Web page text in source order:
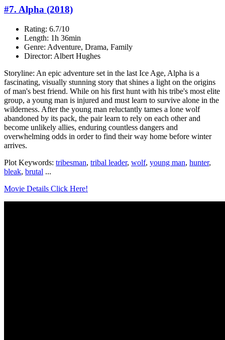
#7. Alpha (2018)
Rating: 6.7/10
Length: 1h 36min
Genre: Adventure, Drama, Family
Director: Albert Hughes
Storyline: An epic adventure set in the last Ice Age, Alpha is a
fascinating, visually stunning story that shines a light on the origins
of man's best friend. While on his first hunt with his tribe's most elite
group, a young man is injured and must learn to survive alone in the
wilderness. After the young man reluctantly tames a lone wolf
abandoned by its pack, the pair learn to rely on each other and
become unlikely allies, enduring countless dangers and
overwhelming odds in order to find their way home before winter
arrives.
Plot Keywords: tribesman, tribal leader, wolf, young man, hunter,
bleak, brutal ...
Movie Details Click Here!